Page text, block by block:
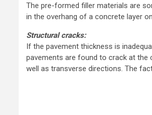
The pre-formed filler materials are
in the overhang of a concrete layer
Structural cracks:
If the pavement thickness is
pavements are found to crack at the
well as transverse directions. The